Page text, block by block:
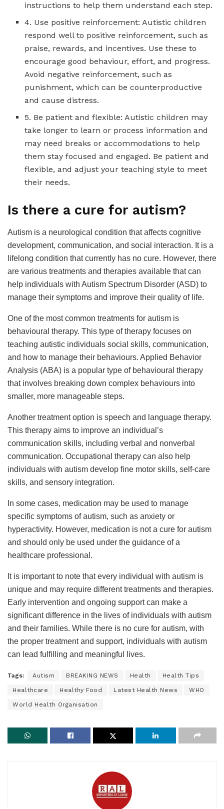
instructions to help them understand each step.
4. Use positive reinforcement: Autistic children
respond well to positive reinforcement, such as
praise, rewards, and incentives. Use these to
encourage good behaviour, effort, and progress.
Avoid negative reinforcement, such as
punishment, which can be counterproductive
and cause distress.
5. Be patient and flexible: Autistic children may
take longer to learn or process information and
may need breaks or accommodations to help
them stay focused and engaged. Be patient and
flexible, and adjust your teaching style to meet
their needs.
Is there a cure for autism?
Autism is a neurological condition that affects cognitive
development, communication, and social interaction. It is a
lifelong condition that currently has no cure. However, there
are various treatments and therapies available that can
help individuals with Autism Spectrum Disorder (ASD) to
manage their symptoms and improve their quality of life.
One of the most common treatments for autism is
behavioural therapy. This type of therapy focuses on
teaching autistic individuals social skills, communication,
and how to manage their behaviours. Applied Behavior
Analysis (ABA) is a popular type of behavioural therapy
that involves breaking down complex behaviours into
smaller, more manageable steps.
Another treatment option is speech and language therapy.
This therapy aims to improve an individual’s
communication skills, including verbal and nonverbal
communication. Occupational therapy can also help
individuals with autism develop fine motor skills, self-care
skills, and sensory integration.
In some cases, medication may be used to manage
specific symptoms of autism, such as anxiety or
hyperactivity. However, medication is not a cure for autism
and should only be used under the guidance of a
healthcare professional.
It is important to note that every individual with autism is
unique and may require different treatments and therapies.
Early intervention and ongoing support can make a
significant difference in the lives of individuals with autism
and their families. While there is no cure for autism, with
the proper treatment and support, individuals with autism
can lead fulfilling and meaningful lives.
Tags: Autism BREAKING NEWS Health Health Tips
Healthcare Healthy Food Latest Health News WHO
World Health Organisation